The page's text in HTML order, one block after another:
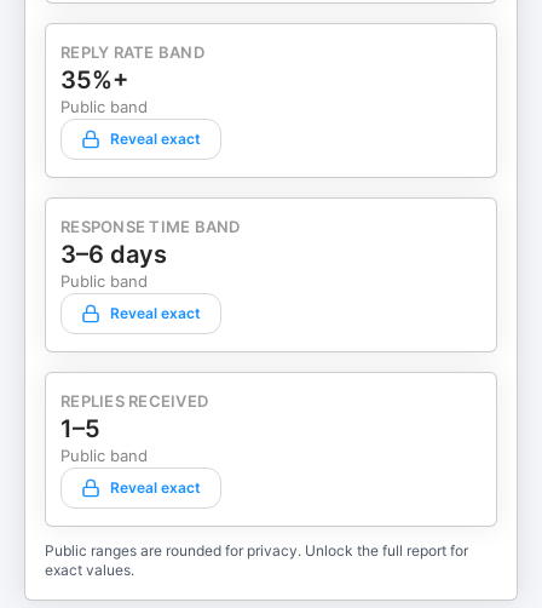
REPLY RATE BAND
35%+
Public band
Reveal exact
RESPONSE TIME BAND
3–6 days
Public band
Reveal exact
REPLIES RECEIVED
1–5
Public band
Reveal exact
Public ranges are rounded for privacy. Unlock the full report for
exact values.